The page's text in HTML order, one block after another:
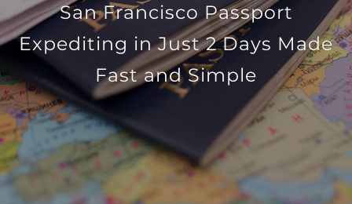
San Francisco Passport
Expediting in Just 2 Days Made
Fast and Simple